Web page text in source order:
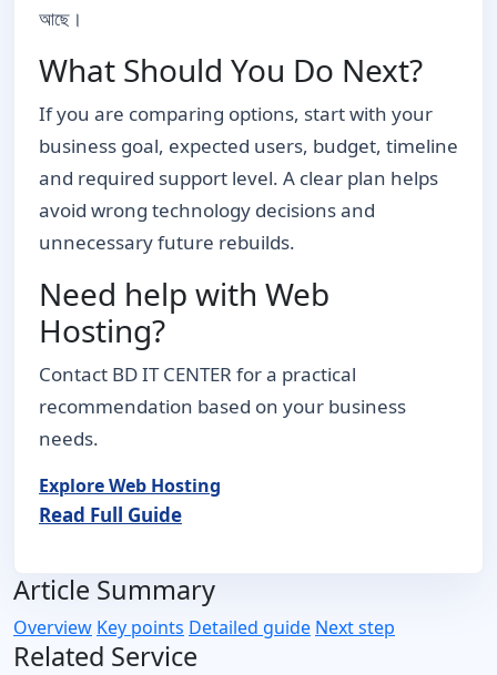
আছে।
What Should You Do Next?
If you are comparing options, start with your
business goal, expected users, budget, timeline
and required support level. A clear plan helps
avoid wrong technology decisions and
unnecessary future rebuilds.
Need help with Web
Hosting?
Contact BD IT CENTER for a practical
recommendation based on your business
needs.
Explore Web Hosting
Read Full Guide
Article Summary
Overview Key points Detailed guide Next step
Related Service